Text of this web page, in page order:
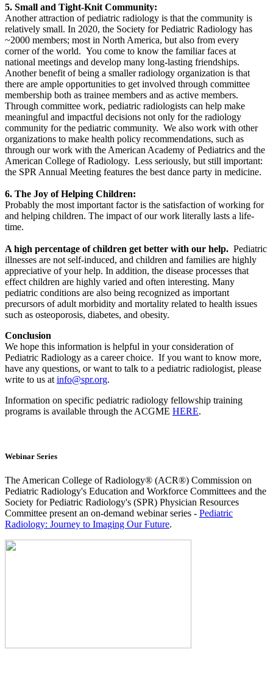
5. Small and Tight-Knit Community:
Another attraction of pediatric radiology is that the community is
relatively small. In 2020, the Society for Pediatric Radiology has
~2000 members; most in North America, but also from every
corner of the world. You come to know the familiar faces at
national meetings and develop many long-lasting friendships.
Another benefit of being a smaller radiology organization is that
there are ample opportunities to get involved through committee
membership both as trainee members and as active members.
Through committee work, pediatric radiologists can help make
meaningful and impactful decisions not only for the radiology
community for the pediatric community. We also work with other
organizations to make health policy recommendations, such as
through our work with the American Academy of Pediatrics and the
American College of Radiology. Less seriously, but still important:
the SPR Annual Meeting features the best dance party in medicine.
6. The Joy of Helping Children:
Probably the most important factor is the satisfaction of working for
and helping children. The impact of our work literally lasts a life-
time.
A high percentage of children get better with our help. Pediatric
illnesses are not self-induced, and children and families are highly
appreciative of your help. In addition, the disease processes that
effect children are highly varied and often interesting. Many
pediatric conditions are also being recognized as important
precursors of adult morbidity and mortality related to health issues
such as osteoporosis, diabetes, and obesity.
Conclusion
We hope this information is helpful in your consideration of
Pediatric Radiology as a career choice. If you want to know more,
have any questions, or want to talk to a pediatric radiologist, please
write to us at info@spr.org.
Information on specific pediatric radiology fellowship training
programs is available through the ACGME HERE.
Webinar Series
The American College of Radiology® (ACR®) Commission on
Pediatric Radiology's Education and Workforce Committees and the
Society for Pediatric Radiology's (SPR) Physician Resources
Committee present an on-demand webinar series - Pediatric
Radiology: Journey to Imaging Our Future.